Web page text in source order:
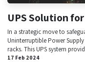
UPS Solution
In a strategic move to
Uninterruptible Power
racks. This UPS system
17 Feb 2024